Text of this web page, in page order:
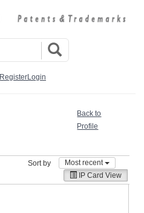
RegisterLogin
Back to
Profile
Sort by
Most recent
IP Card View